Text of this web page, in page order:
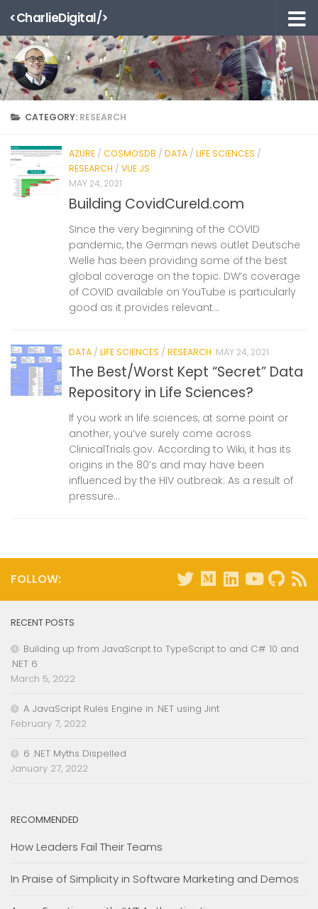
Skip to content
<CharlieDigital/>
CATEGORY: RESEARCH
AZURE / COSMOSDB / DATA / LIFE SCIENCES /
RESEARCH / VUE.JS
MAY 24, 2021
Building CovidCureId.com
Since the very beginning of the COVID
pandemic, the German news outlet Deutsche
Welle has been providing some of the best
global coverage on the topic. DW’s coverage
of COVID available on YouTube is particularly
good as it provides relevant...
DATA / LIFE SCIENCES / RESEARCH MAY 24, 2021
The Best/Worst Kept “Secret” Data
Repository in Life Sciences?
If you work in life sciences, at some point or
another, you’ve surely come across
ClinicalTrials.gov. According to Wiki, it has its
origins in the 80’s and may have been
influenced by the HIV outbreak: As a result of
pressure...
FOLLOW:
RECENT POSTS
Building up from JavaScript to TypeScript to and C# 10 and
.NET 6
March 5, 2022
A JavaScript Rules Engine in .NET using Jint
February 7, 2022
6 .NET Myths Dispelled
January 27, 2022
RECOMMENDED
How Leaders Fail Their Teams
In Praise of Simplicity in Software Marketing and Demos